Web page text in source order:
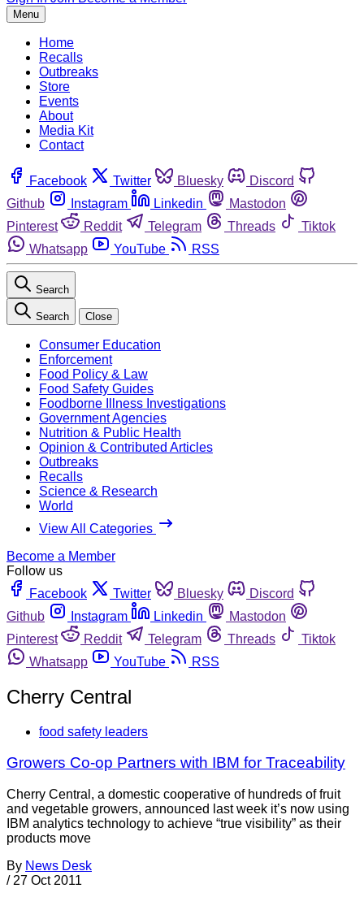
Menu
Home
Recalls
Outbreaks
Store
Events
About
Media Kit
Contact
Facebook Twitter Bluesky
Discord
Github
Instagram Linkedin
Mastodon
Pinterest
Reddit Telegram Threads
Tiktok
Whatsapp
YouTube RSS
Search
Search Close
Consumer Education
Enforcement
Food Policy & Law
Food Safety Guides
Foodborne Illness Investigations
Government Agencies
Nutrition & Public Health
Opinion & Contributed Articles
Outbreaks
Recalls
Science & Research
World
View All Categories
Become a Member
Follow us
Facebook
Twitter Bluesky
Discord
Github
Instagram Linkedin
Mastodon
Pinterest
Reddit Telegram Threads
Tiktok
Whatsapp
YouTube RSS
Cherry Central
food safety leaders
Growers Co-op Partners with IBM for Traceability
Cherry Central, a domestic cooperative of hundreds of fruit
and vegetable growers, announced last week it’s now using
IBM analytics technology to achieve “true visibility” as their
products move
By News Desk
/ 27 Oct 2011